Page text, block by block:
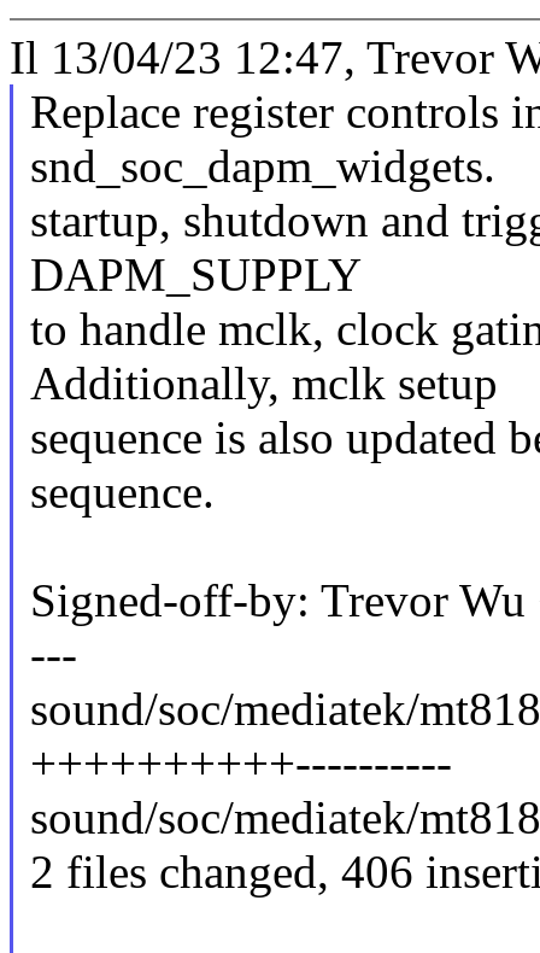
Il 13/04/23 12:47, Trevor
Replace register controls
snd_soc_dapm_widgets.
startup, shutdown and
DAPM_SUPPLY
to handle mclk, clock
Additionally, mclk setup
sequence is also updated
sequence.
Signed-off-by: Trevor
---
sound/soc/mediatek/
++++++++++----------
sound/soc/mediatek/
2 files changed, 406